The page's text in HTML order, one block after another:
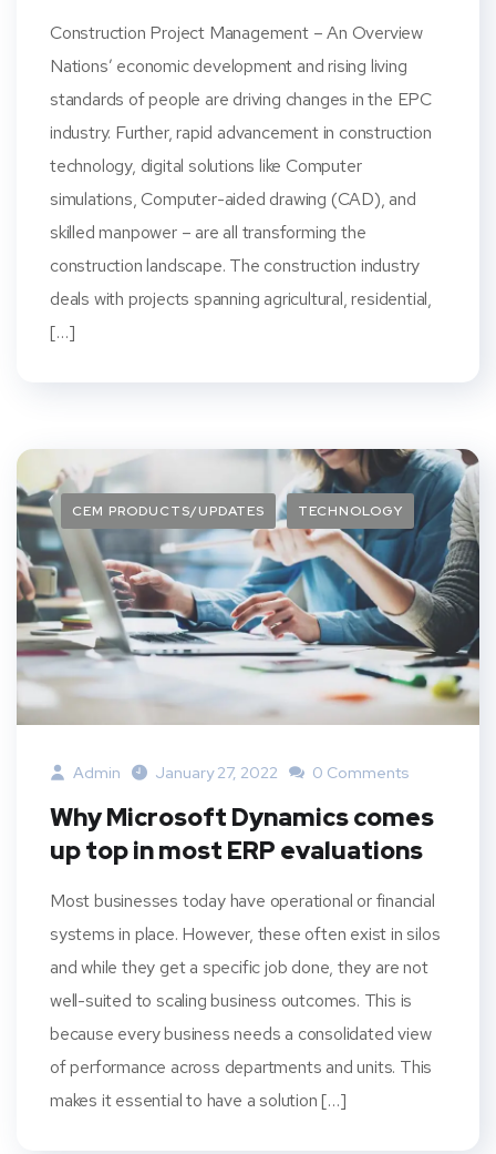
Construction Project Management – An Overview
Nations’ economic development and rising living
standards of people are driving changes in the EPC
industry. Further, rapid advancement in construction
technology, digital solutions like Computer
simulations, Computer-aided drawing (CAD), and
skilled manpower – are all transforming the
construction landscape. The construction industry
deals with projects spanning agricultural, residential,
[…]
CEM PRODUCTS/UPDATES TECHNOLOGY
Admin January 27, 2022 0 Comments
Why Microsoft Dynamics comes
up top in most ERP evaluations
Most businesses today have operational or financial
systems in place. However, these often exist in silos
and while they get a specific job done, they are not
well-suited to scaling business outcomes. This is
because every business needs a consolidated view
of performance across departments and units. This
makes it essential to have a solution […]